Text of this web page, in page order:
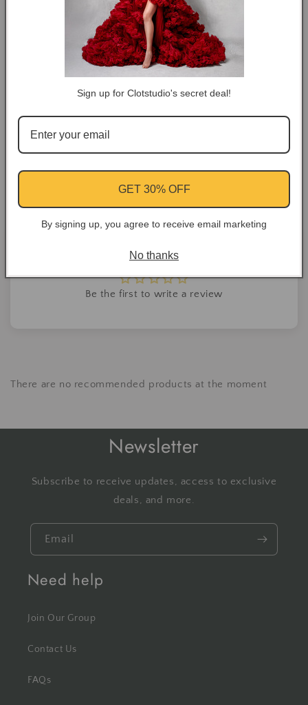
COLOR TIPS
RETURN NOTES
ASK A QUESTION
FacebookInstagramYouTubePinterest
Customer Reviews
Be the first to write a review
There are no recommended products at the moment
Newsletter
Subscribe to receive updates, access to exclusive
deals, and more.
Email
Need help
Join Our Group
Contact Us
FAQs
Sign up for Clotstudio's secret deal!
GET 30% OFF
By signing up, you agree to receive email marketing
No thanks